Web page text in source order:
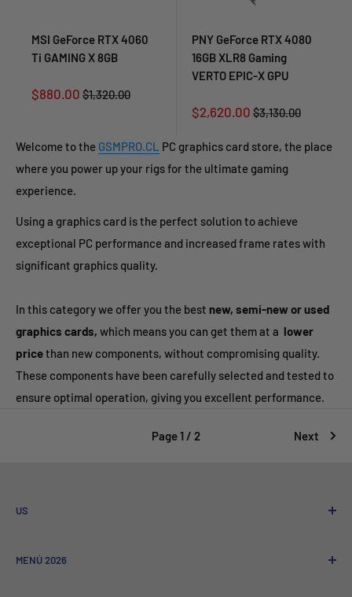
MSI GeForce RTX 4060
Ti GAMING X 8GB
Sale
$880.00 Regular
$1,320.00
PNY GeForce RTX 4080
16GB XLR8 Gaming
VERTO EPIC-X GPU
Sale
$2,620.00 Regular
$3,130.00
Welcome to the GSMPRO.CL PC graphics card store, the place
where you power up your rigs for the ultimate gaming
experience.
Using a graphics card is the perfect solution to achieve
exceptional PC performance and increased frame rates with
significant graphics quality.
In this category we offer you the best new, semi-new or used
graphics cards, which means you can get them at a lower
pricethan new components, without compromising quality.
These components have been carefully selected and tested to
ensure optimal operation, giving you excellent performance.
Page 1 / 2 Next
US
Referral program
MENÚ 2026